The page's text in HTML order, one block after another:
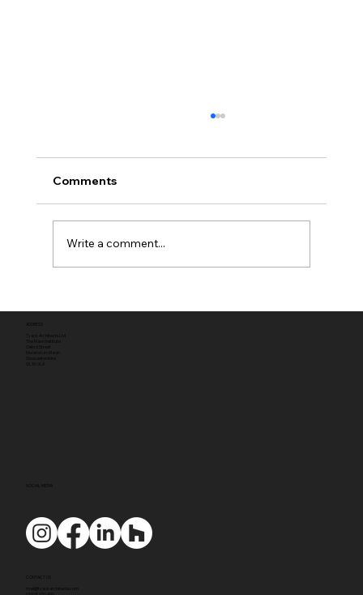
Full planning permission
Comments
Write a comment...
ADDRESS
Tyack Architects Ltd
The Mann Institute
Oxford Street
Moreton-in-Marsh
Gloucestershire
GL56 0LA
CONTACT US
mail@tyackarchitects.com
01608 650 490